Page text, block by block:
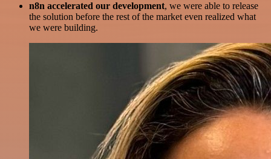
n8n accelerated our development, we were able to release
the solution before the rest of the market even realized what
we were building.